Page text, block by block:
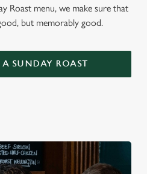
Roast menu, we make sure that
but memorably good.
SUNDAY ROAST